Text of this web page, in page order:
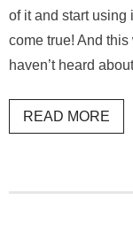
of it and start using
come true! And
haven’t heard
READ MORE